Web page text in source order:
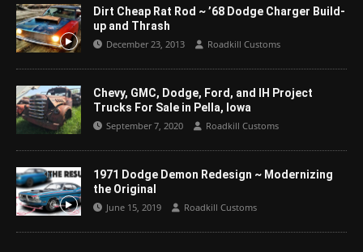
Dirt Cheap Rat Rod ~ ’68 Dodge Charger Build-
up and Thrash
December 23, 2013 Roadkill Customs
Chevy, GMC, Dodge, Ford, and IH Project
Trucks For Sale in Pella, Iowa
September 7, 2020 Roadkill Customs
1971 Dodge Demon Redesign ~ Modernizing
the Original
June 15, 2019 Roadkill Customs